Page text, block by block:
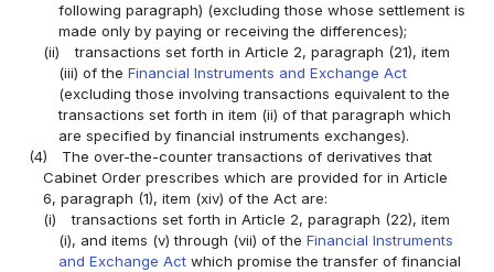
following paragraph) (excluding those whose settlement is
made only by paying or receiving the differences);
(ii)
transactions set forth in Article 2, paragraph (21), item
(iii) of the Financial Instruments and Exchange Act
(excluding those involving transactions equivalent to the
transactions set forth in item (ii) of that paragraph which
are specified by financial instruments exchanges).
(4)
The over-the-counter transactions of derivatives that
Cabinet Order prescribes which are provided for in Article
6, paragraph (1), item (xiv) of the Act are:
(i)
transactions set forth in Article 2, paragraph (22), item
(i), and items (v) through (vii) of the Financial Instruments
and Exchange Actwhich promise the transfer of financial